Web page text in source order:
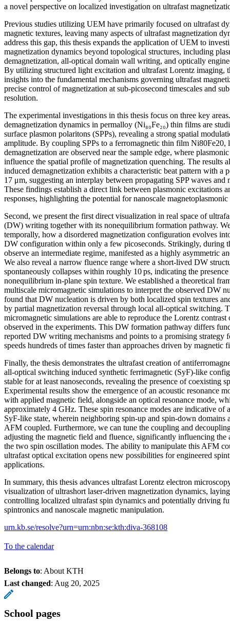
a novel perspective on localized investigation on ultrafast
Previous studies utilizing UEM have primarily focused on ultrafast
magnetic textures, leaving many aspects of ultrafast magnetization
address this gap, this thesis expands the application of UEM to
magnetization dynamics beyond topological structures, including
demagnetization, all-optical domain wall writing, and optically
By utilizing structured light excitation and ultrafast Lorentz imaging,
insights into the fundamental mechanisms governing ultrafast
precise control of magnetization at sub-picosecond timescales and
resolution.
The experimental investigations in this thesis focus on three key
demagnetization dynamics in permalloy (Ni₈₀Fe₂₀) thin films are
surface plasmon polaritons (SPPs), revealing a strong spatial
amplitude. By coupling SPPs to a ferromagnetic thin film Ni80Fe20,
demagnetization are observed near the sample edge, where
influence the spatial profile of magnetization quenching. The results
induced demagnetization exhibits a characteristic beat pattern with a
17 μm, suggesting an interplay between propagating SPP waves and
These findings establish a direct link between plasmonic excitations
responses, highlighting the potential for nanoscale
Second, we present the first direct visualization in real space of
(DW) writing together with its nonequilibrium formation pathway.
temporally, how a disordered magnetization configuration evolves
DW configuration within only a few picoseconds. Strikingly, during
observe an intermediate regime, manifested as a highly asymmetric
We also reveal a narrow fluence range where a short‑lived DW
spontaneously collapses within roughly 10 ps, indicating the
nonequilibrium in‑plane spin texture. We established a theoretical
multiscale micromagnetic simulations to interpret the observed DW
found that DW nucleation is driven by both localized spin textures
by partial magnetization reversal through local all‑optical switching.
micromagnetic simulations are able to reproduce the Lorentz contrast
observed in the experiments. This DW formation pathway differs
reported DW writing mechanisms and points to a promising
speeds hundreds of times faster than approaches driven by magnetic
Finally, the thesis demonstrates the ultrafast creation of
all-optical switching induced synthetic ferrimagnetic (SyF)-like
stable for at least nanoseconds, revealing the presence of coexisting
Experimental results show the emergence of an acoustic resonance
with applied magnetic field, alongside an optical resonance mode,
approximately 4 GHz. These spin resonance modes are indicative of
SyF-like state, wherein neighboring spin-up and spin-down domains
AFM coupled. Furthermore, we can tune the coupling and
adjusting the magnetic field and fluence, significantly influencing the
the two spin oscillation modes. The ability to manipulate this AFM
ultrafast optical excitation opens new possibilities for engineered
applications.
In summary, this thesis advances ultrafast Lorentz electron
visualization of ultrashort laser-driven magnetization dynamics,
controlling localized ultrafast spin dynamics and potentially driving
spintronics and nanoscale magnetic manipulation.
urn.kb.se/resolve?urn=urn:nbn:se:kth:diva-368108
To the calendar
Belongs to: About KTH
Last changed: Aug 20, 2025
School pages